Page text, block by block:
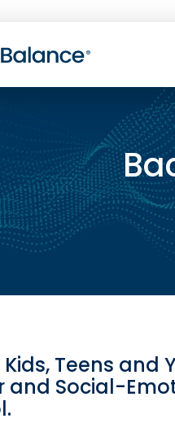
Teens and
and Social-